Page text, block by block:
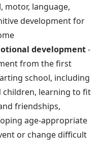
motor, language,
development for
development-
from the first
school, including
learning to fit
friendships,
age-appropriate
or change difficult